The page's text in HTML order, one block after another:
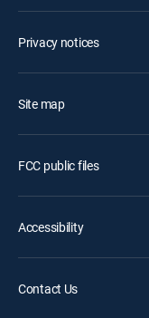
Privacy notices
Site map
FCC public files
Accessibility
Contact Us